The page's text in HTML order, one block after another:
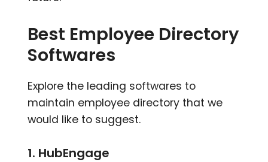
Best Employee Directory
Softwares
Explore the leading softwares to
maintain employee directory that we
would like to suggest.
1. HubEngage